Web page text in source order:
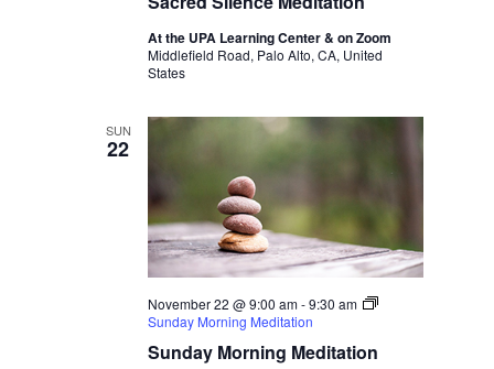
At the UPA Learning Center & on Zoom
Middlefield Road, Palo Alto, CA, United
States
SUN
22
Sunday Morning Meditation
November 22 @ 9:00 am-9:30 am
Sunday Morning Meditation